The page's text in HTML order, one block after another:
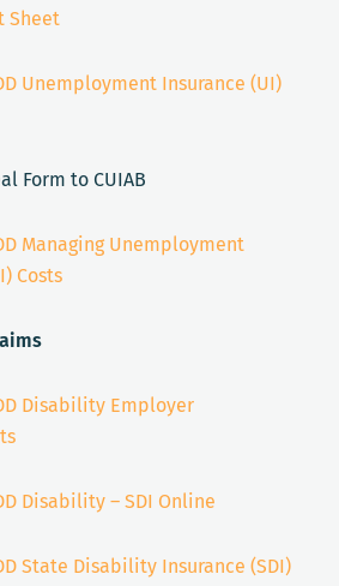
Sheet
Unemployment Insurance (UI)
Form to CUIAB
Managing Unemployment
Costs
Disability Employer
Disability – SDI Online
State Disability Insurance (SDI)